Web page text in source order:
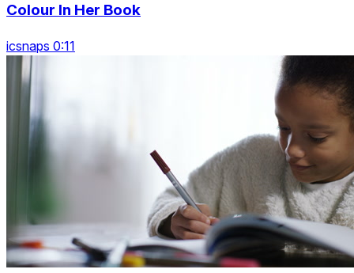
Colour In Her Book
icsnaps 0:11